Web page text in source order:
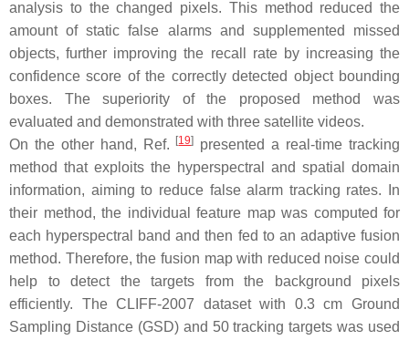
analysis to the changed pixels. This method reduced the
amount of static false alarms and supplemented missed
objects, further improving the recall rate by increasing the
confidence score of the correctly detected object bounding
boxes. The superiority of the proposed method was
evaluated and demonstrated with three satellite videos.
On the other hand, Ref. [19] presented a real-time tracking
method that exploits the hyperspectral and spatial domain
information, aiming to reduce false alarm tracking rates. In
their method, the individual feature map was computed for
each hyperspectral band and then fed to an adaptive fusion
method. Therefore, the fusion map with reduced noise could
help to detect the targets from the background pixels
efficiently. The CLIFF-2007 dataset with 0.3 cm Ground
Sampling Distance (GSD) and 50 tracking targets was used